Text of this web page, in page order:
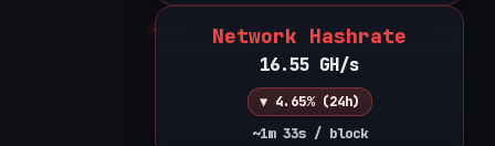
Network Hashrate
16.55 GH/s
▼ 4.65% (24h)
~1m 33s / block